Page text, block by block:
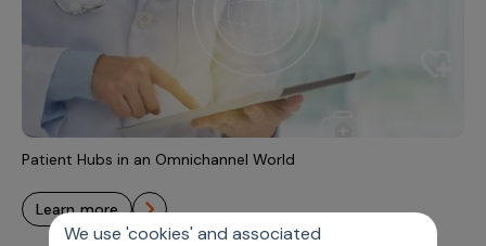
We use 'cookies' and associated
Patient Hubs in an Omnichannel World
learn more